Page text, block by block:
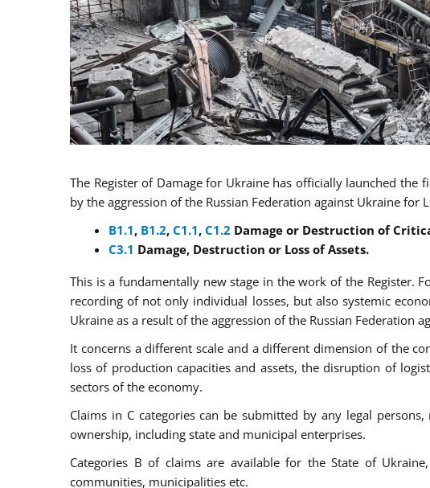
The Register of Damage for Ukraine has officially launched
by the aggression of the Russian Federation against Ukraine for
B1.1, B1.2, C1.1, C1.2 Damage or Destruction of
C3.1 Damage, Destruction or Loss of Assets.
This is a fundamentally new stage in the work of the Register.
recording of not only individual losses, but also systemic
Ukraine as a result of the aggression of the Russian Federation
It concerns a different scale and a different dimension of the
loss of production capacities and assets, the disruption of
sectors of the economy.
Claims in C categories can be submitted by any legal
ownership, including state and municipal enterprises.
Categories B of claims are available for the State of
communities, municipalities etc.